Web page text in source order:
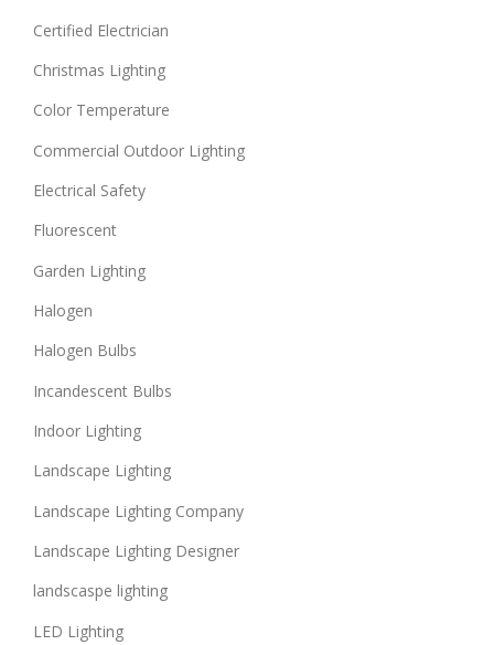
Certified Electrician
Christmas Lighting
Color Temperature
Commercial Outdoor Lighting
Electrical Safety
Fluorescent
Garden Lighting
Halogen
Halogen Bulbs
Incandescent Bulbs
Indoor Lighting
Landscape Lighting
Landscape Lighting Company
Landscape Lighting Designer
landscaspe lighting
LED Lighting